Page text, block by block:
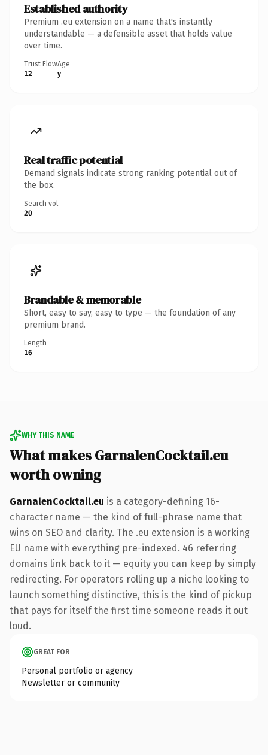
Established authority
Premium .eu extension on a name that's instantly
understandable — a defensible asset that holds value
over time.
Trust Flow
12
Age
y
Real traffic potential
Demand signals indicate strong ranking potential out of
the box.
Search vol.
20
Brandable & memorable
Short, easy to say, easy to type — the foundation of any
premium brand.
Length
16
WHY THIS NAME
What makes GarnalenCocktail.eu
worth owning
GarnalenCocktail.eu is a category-defining 16-
character name — the kind of full-phrase name that
wins on SEO and clarity. The .eu extension is a working
EU name with everything pre-indexed. 46 referring
domains link back to it — equity you can keep by simply
redirecting. For operators rolling up a niche looking to
launch something distinctive, this is the kind of pickup
that pays for itself the first time someone reads it out
loud.
GREAT FOR
Personal portfolio or agency
Newsletter or community